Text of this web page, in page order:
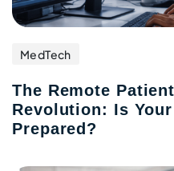
MedTech
The Remote
Revolution: Is
Prepared?